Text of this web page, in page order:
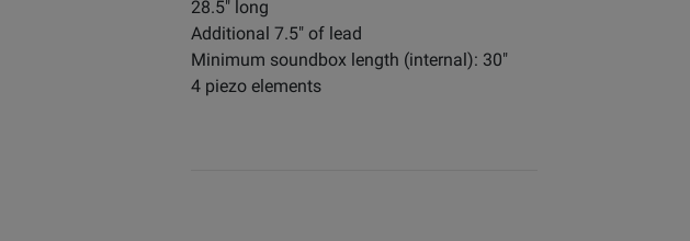
28.5" long
Additional 7.5" of lead
Minimum soundbox length (internal): 30"
4 piezo elements